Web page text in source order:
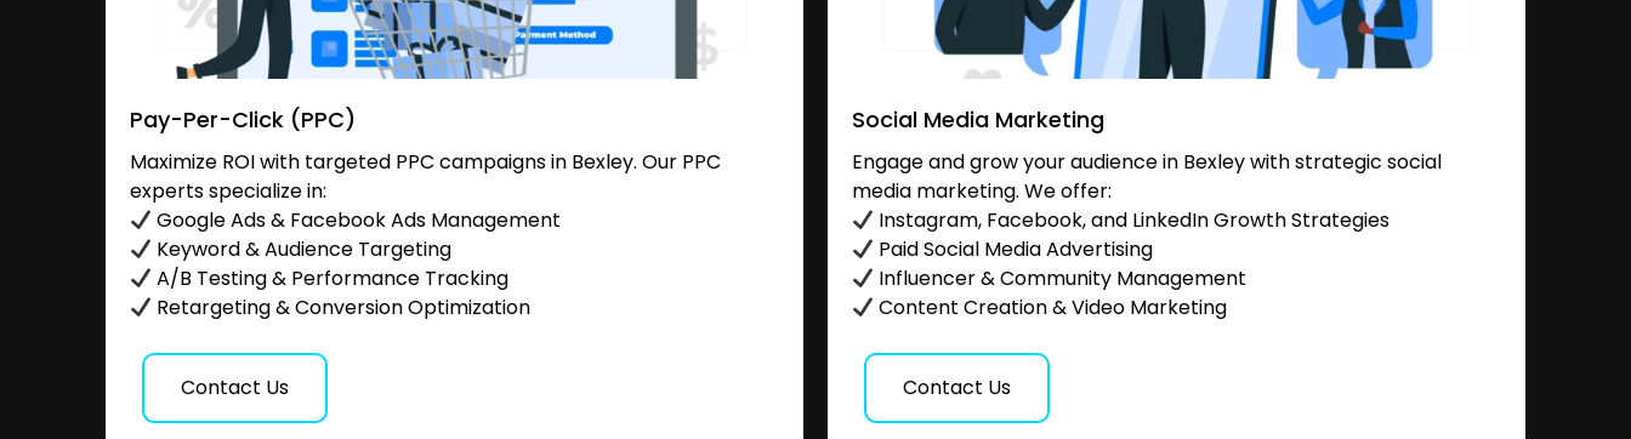
Pay-Per-Click (PPC)
Maximize ROI with targeted PPC campaigns in Bexley. Our PPC
experts specialize in:
Google Ads & Facebook Ads Management
Keyword & Audience Targeting
A/B Testing & Performance Tracking
Retargeting & Conversion Optimization
Contact Us
Social Media Marketing
Engage and grow your audience in Bexley with strategic social
media marketing. We offer:
Instagram, Facebook, and LinkedIn Growth Strategies
Paid Social Media Advertising
Influencer & Community Management
Content Creation & Video Marketing
Contact Us